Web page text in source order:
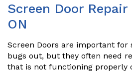
Screen Door
ON
Screen Doors are important for
bugs out, but they often need
that is not functioning properly